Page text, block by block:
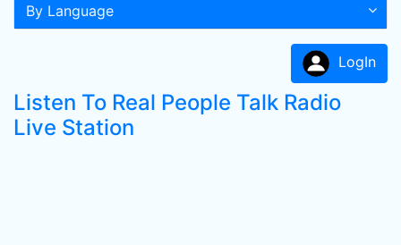
By Language
LogIn
Listen To Real People Talk Radio
Live Station